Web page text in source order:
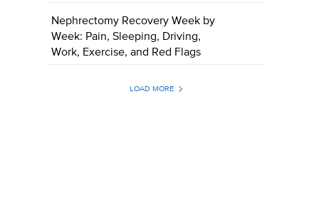
Nephrectomy Recovery Week by
Week: Pain, Sleeping, Driving,
Work, Exercise, and Red Flags
LOAD MORE